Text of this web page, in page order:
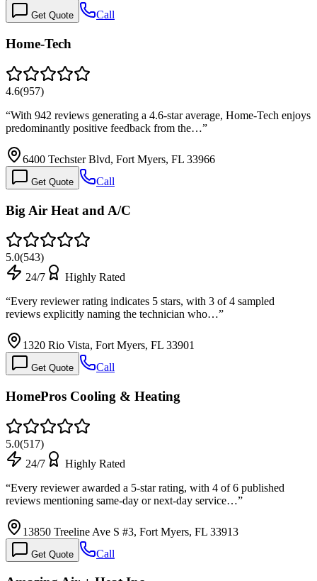
Get Quote Call
Home-Tech
4.6(957)
“With 942 reviews generating a 4.6-star average, Home-Tech enjoys
predominantly positive feedback from the…”
6400 Techster Blvd, Fort Myers, FL 33966
Get Quote Call
Big Air Heat and A/C
5.0(543)
24/7
Highly Rated
“Every reviewer rating indicates 5 stars, with 3 of 4 sampled
reviews explicitly naming the technician who…”
1320 Rio Vista, Fort Myers, FL 33901
Get Quote Call
HomePros Cooling & Heating
5.0(517)
24/7
Highly Rated
“Every reviewer awarded a 5-star rating, with 4 of 6 published
reviews mentioning same-day or next-day service…”
13850 Treeline Ave S #3, Fort Myers, FL 33913
Get Quote Call